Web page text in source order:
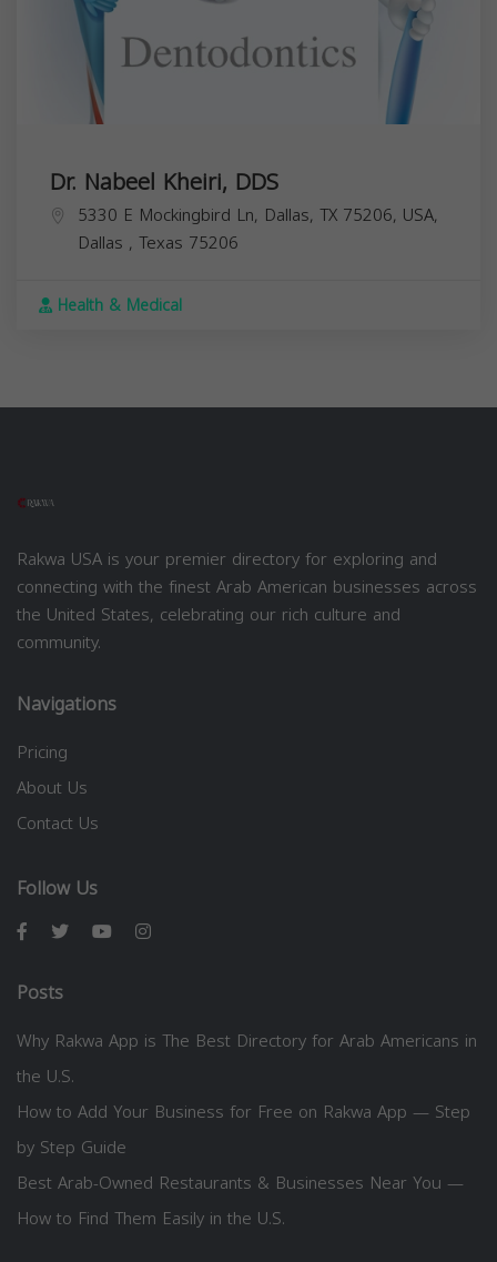
Dr. Nabeel Kheiri, DDS
5330 E Mockingbird Ln, Dallas, TX 75206, USA,
Dallas , Texas 75206
Health & Medical
Rakwa USA is your premier directory for exploring and
connecting with the finest Arab American businesses across
the United States, celebrating our rich culture and
community.
Navigations
Pricing
About Us
Contact Us
Follow Us
Posts
Why Rakwa App is The Best Directory for Arab Americans in
the U.S.
How to Add Your Business for Free on Rakwa App — Step
by Step Guide
Best Arab-Owned Restaurants & Businesses Near You —
How to Find Them Easily in the U.S.